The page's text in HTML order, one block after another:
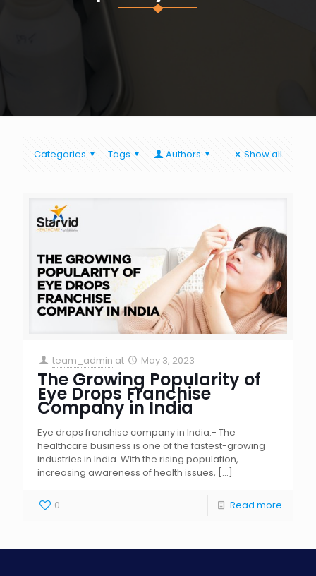
Categories Tags Authors Show all
team_admin at May 3, 2023
The Growing Popularity of
Eye Drops Franchise
Company in India
Eye drops franchise company in India:- The
healthcare business is one of the fastest-growing
industries in India. With the rising population,
increasing awareness of health issues, […]
0 Read more